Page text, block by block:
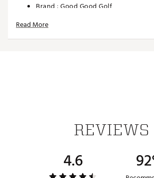
Brand :Good Good Golf
Fabric : Full Garment: 98% Polyester,
Web ID:23EPMMTHGDSTRPHTXAPA
Read More
REVIEWS
4.6